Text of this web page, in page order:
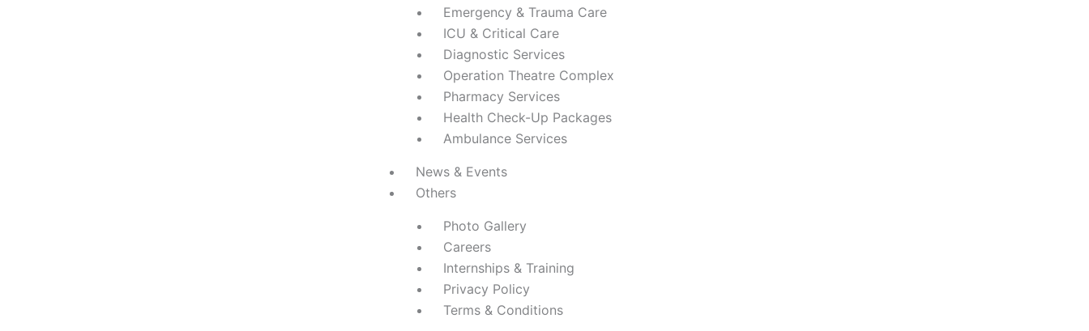
Emergency & Trauma Care
ICU & Critical Care
Diagnostic Services
Operation Theatre Complex
Pharmacy Services
Health Check-Up Packages
Ambulance Services
News & Events
Others
Photo Gallery
Careers
Internships & Training
Privacy Policy
Terms & Conditions